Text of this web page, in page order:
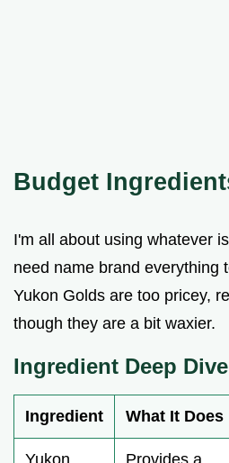
Budget
I'm all about using whatever
need name brand everything
Yukon Golds are too pricey,
though they are a bit waxier.
Ingredient Deep Dive
Ingredient What It Does